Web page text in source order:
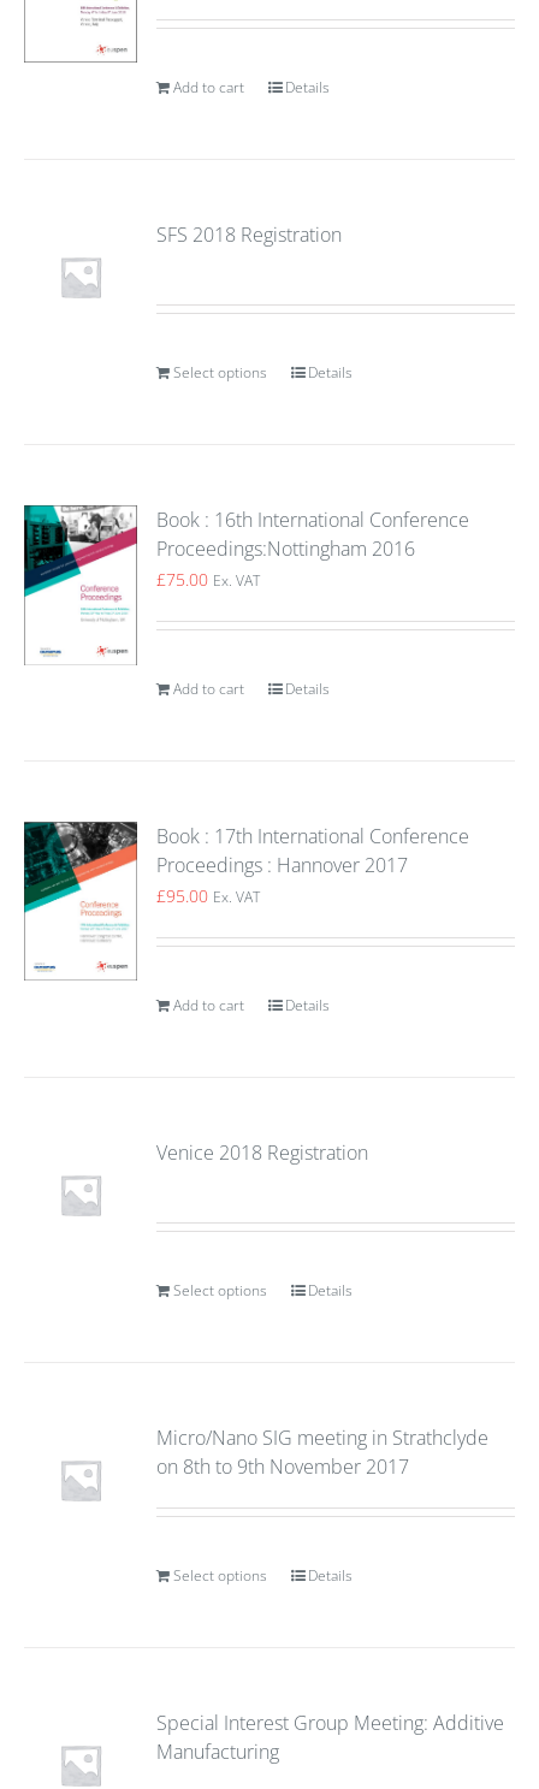
Add to cart Details
SFS 2018 Registration
Select options Details
Book : 16th International Conference
Proceedings:Nottingham 2016
£75.00 Ex. VAT
Add to cart Details
Book : 17th International Conference
Proceedings : Hannover 2017
£95.00 Ex. VAT
Add to cart Details
Venice 2018 Registration
Select options Details
Micro/Nano SIG meeting in Strathclyde
on 8th to 9th November 2017
Select options Details
Special Interest Group Meeting: Additive
Manufacturing